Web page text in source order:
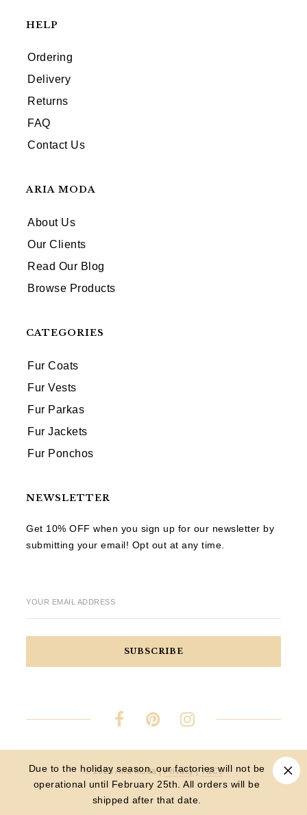
Due to the holiday season, our factories will not be
operational until February 25th. All orders will be
shipped after that date.
HELP
Ordering
Delivery
Returns
FAQ
Contact Us
ARIA MODA
About Us
Our Clients
Read Our Blog
Browse Products
CATEGORIES
Fur Coats
Fur Vests
Fur Parkas
Fur Jackets
Fur Ponchos
NEWSLETTER
Get 10% OFF when you sign up for our newsletter by
submitting your email! Opt out at any time.
YOUR EMAIL ADDRESS
© 2023 Aria Moda |Privacy|T&Cs